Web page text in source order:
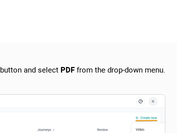
button and select PDF from the drop-down menu.